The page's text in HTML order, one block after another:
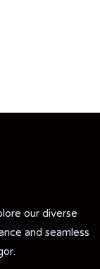
our diverse
and seamless